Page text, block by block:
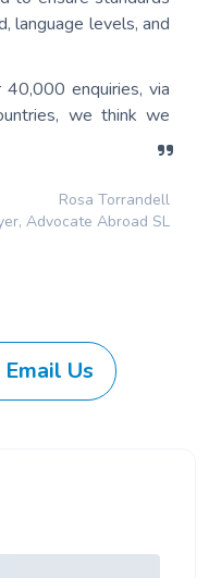
language levels, and
40,000 enquiries, via
we think we
Rosa Torrandell
Advocate Abroad SL
Email Us